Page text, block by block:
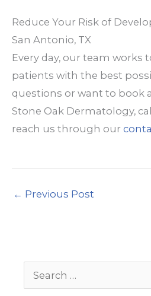
Reduce Your Risk of
San Antonio, TX
Every day, our team works
patients with the best
questions or want to book
Stone Oak Dermatology,
reach us through our
← Previous Post
e